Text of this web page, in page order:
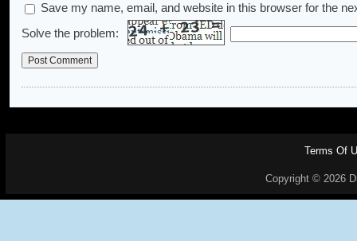
Save my name, email, and website in this browser for the
Solve the problem:
Terms Of
Copyright © 2026